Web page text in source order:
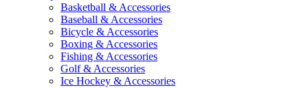
Basketball & Accessories
Baseball & Accessories
Bicycle & Accessories
Boxing & Accessories
Fishing & Accessories
Golf & Accessories
Ice Hockey & Accessories